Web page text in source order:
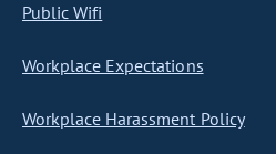
Public Wifi
Workplace Expectations
Workplace Harassment Policy